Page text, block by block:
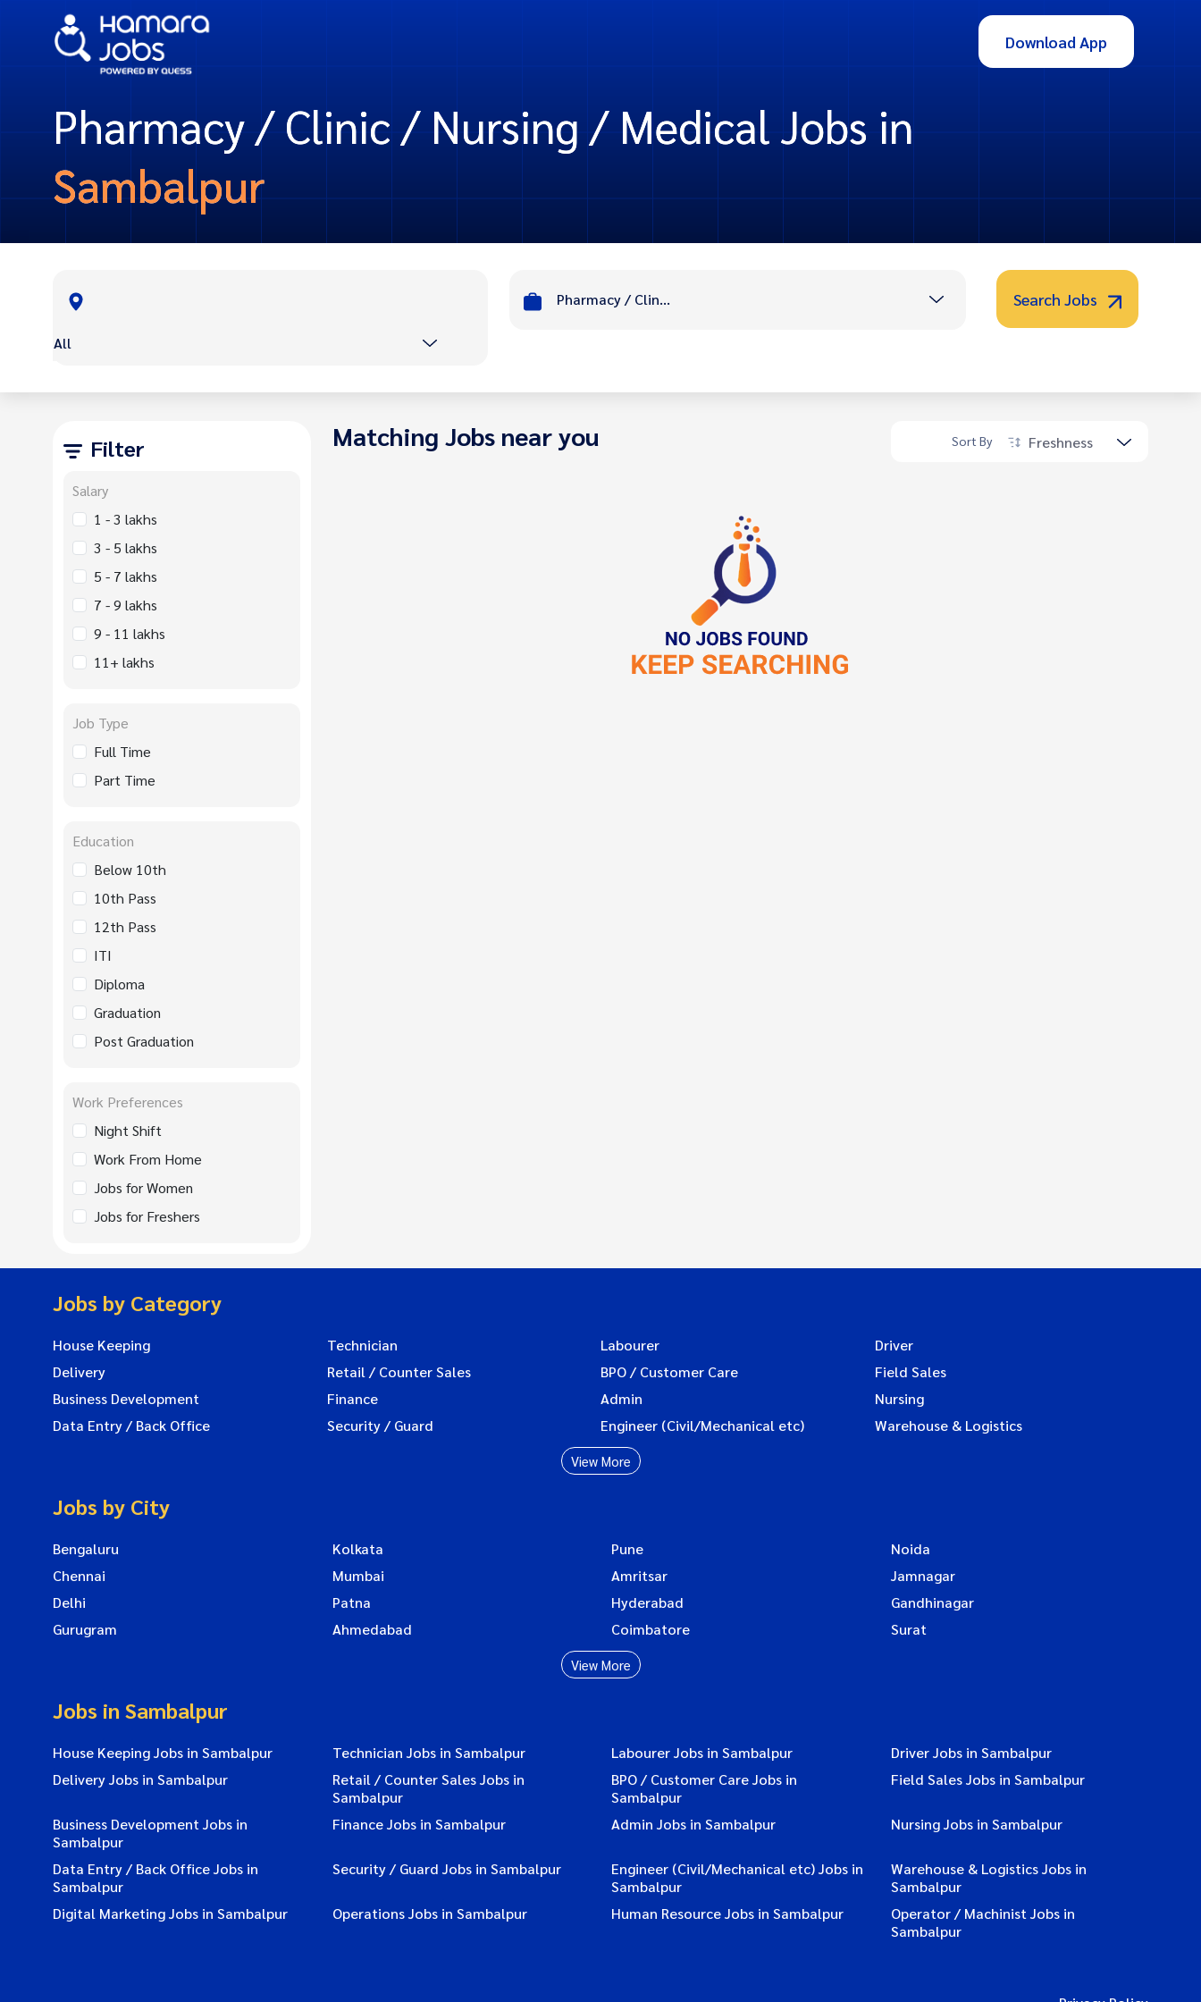
Download App
Pharmacy / Clinic / Nursing / Medical Jobs in
Sambalpur
All
Pharmacy / Clinic / Nursing / Medical Search Jobs
Filter
Salary
1 - 3 lakhs
3 - 5 lakhs
5 - 7 lakhs
7 - 9 lakhs
9 - 11 lakhs
11+ lakhs
Job Type
Full Time
Part Time
Education
Below 10th
10th Pass
12th Pass
ITI
Diploma
Graduation
Post Graduation
Work Preferences
Night Shift
Work From Home
Jobs for Women
Jobs for Freshers
Matching Jobs near you Sort By Freshness
Jobs by Category
House Keeping Technician Labourer
Driver
Delivery
Retail / Counter Sales BPO / Customer Care
Field Sales
Business Development
Finance Admin
Nursing
Data Entry / Back Office
Security / Guard Engineer (Civil/Mechanical etc) Warehouse & Logistics
View More
Jobs by City
Bengaluru Kolkata Pune
Noida
Chennai
Mumbai Amritsar
Jamnagar
Delhi
Patna Hyderabad
Gandhinagar
Gurugram
Ahmedabad Coimbatore Surat
View More
Jobs in Sambalpur
House Keeping Jobs in Sambalpur Technician Jobs in Sambalpur Labourer Jobs in Sambalpur
Driver Jobs in Sambalpur
Delivery Jobs in Sambalpur
Retail / Counter Sales Jobs in
Sambalpur
BPO / Customer Care Jobs in
Sambalpur
Field Sales Jobs in Sambalpur
Business Development Jobs in
Sambalpur
Finance Jobs in Sambalpur Admin Jobs in Sambalpur Nursing Jobs in Sambalpur
Data Entry / Back Office Jobs in
Sambalpur
Security / Guard Jobs in Sambalpur
Engineer (Civil/Mechanical etc) Jobs in
Sambalpur
Warehouse & Logistics Jobs in
Sambalpur
Digital Marketing Jobs in Sambalpur
Operations Jobs in Sambalpur Human Resource Jobs in Sambalpur
Operator / Machinist Jobs in
Sambalpur